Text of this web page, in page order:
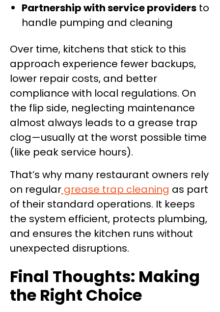
Partnership with service providers to
handle pumping and cleaning
Over time, kitchens that stick to this
approach experience fewer backups,
lower repair costs, and better
compliance with local regulations. On
the flip side, neglecting maintenance
almost always leads to a grease trap
clog—usually at the worst possible time
(like peak service hours).
That’s why many restaurant owners rely
on regular grease trap cleaning as part
of their standard operations. It keeps
the system efficient, protects plumbing,
and ensures the kitchen runs without
unexpected disruptions.
Final Thoughts: Making
the Right Choice